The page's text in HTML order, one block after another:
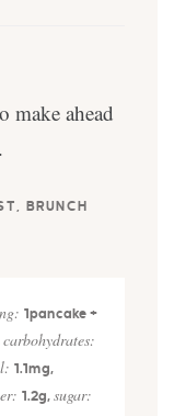
make ahead
BRUNCH
1pancake +
carbohydrates:
1.1mg,
1.2g, sugar: